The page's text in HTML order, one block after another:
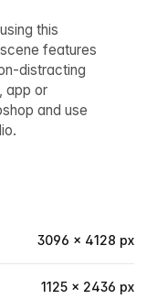
this
features
distracting
app or
and use
3096 × 4128 px
1125 × 2436 px